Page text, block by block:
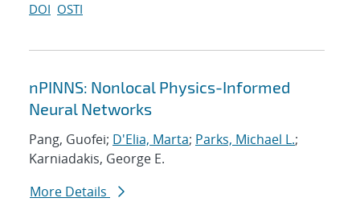
DOI OSTI
nPINNS: Nonlocal Physics-Informed
Neural Networks
Pang, Guofei; D'Elia, Marta; Parks, Michael L.;
Karniadakis, George E.
More Details